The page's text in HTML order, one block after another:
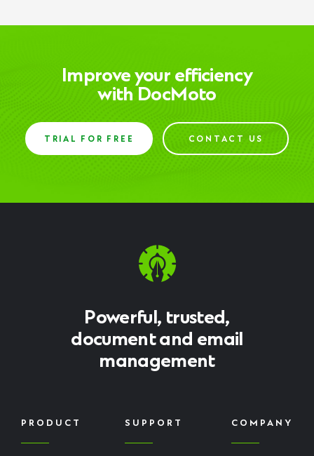
Improve your efficiency
with DocMoto
TRIAL FOR FREE CONTACT US
Powerful, trusted,
document and email
management
PRODUCT SUPPORT COMPANY